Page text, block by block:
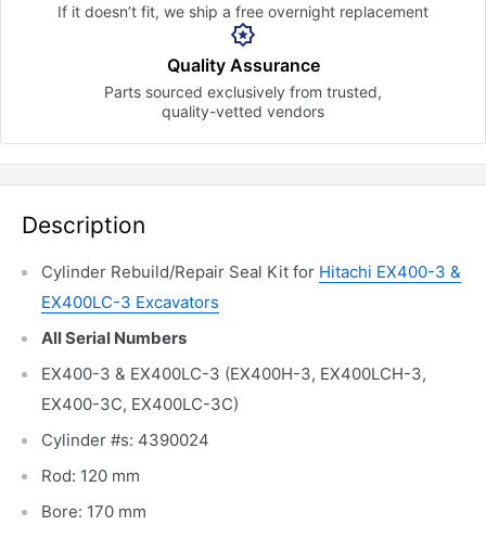
If it doesn’t fit, we ship a free overnight replacement
Quality Assurance
Parts sourced exclusively from trusted,
quality-vetted vendors
Description
Cylinder Rebuild/Repair Seal Kit for Hitachi EX400-3 &
EX400LC-3 Excavators
All Serial Numbers
EX400-3 & EX400LC-3 (EX400H-3, EX400LCH-3,
EX400-3C, EX400LC-3C)
Cylinder #s: 4390024
Rod: 120 mm
Bore: 170 mm